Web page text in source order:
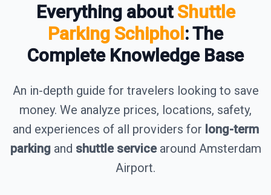
Everything about Shuttle
Parking Schiphol: The
Complete Knowledge Base
An in-depth guide for travelers looking to save
money. We analyze prices, locations, safety,
and experiences of all providers for long-term
parkingand shuttle servicearound Amsterdam
Airport.